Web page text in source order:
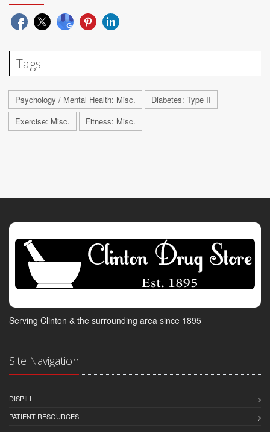
Tags
Psychology / Mental Health: Misc.
Diabetes: Type II
Exercise: Misc.
Fitness: Misc.
Serving Clinton & the surrounding area since 1895
Site Navigation
DISPILL
PATIENT RESOURCES